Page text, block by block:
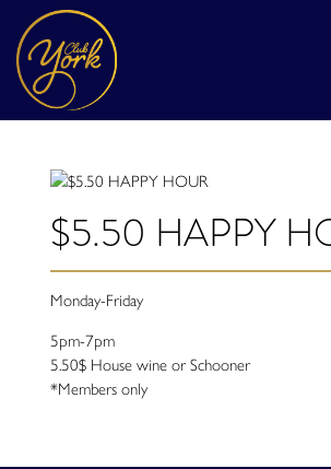
$5.50 HAPPY
Monday-Friday
5pm-7pm
5.50$ House wine or Schooner
*Members only